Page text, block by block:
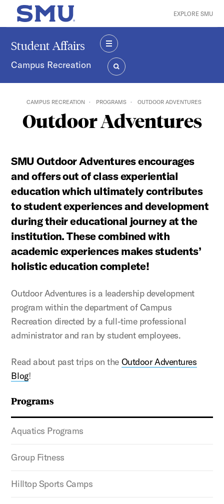
Skip to main content
SMU Home EXPLORE SMU
Student Affairs
Campus Recreation
MENU
SEARCH
CAMPUS RECREATION PROGRAMS OUTDOOR ADVENTURES
Outdoor Adventures
Programs
Aquatics Programs
Group Fitness
Hilltop Sports Camps
SMU Outdoor Adventures encourages
and offers out of class experiential
education which ultimately contributes
to student experiences and development
during their educational journey at the
institution. These combined with
academic experiences makes students’
holistic education complete!
Outdoor Adventures is a leadership development
program within the department of Campus
Recreation directed by a full-time professional
administrator and ran by student employees.
Read about past trips on the Outdoor Adventures
Blog!